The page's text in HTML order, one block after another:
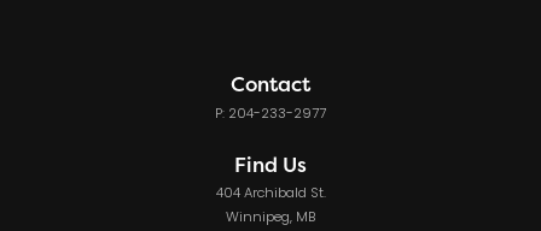
Contact
P: 204-233-2977
Find Us
404 Archibald St.
Winnipeg, MB